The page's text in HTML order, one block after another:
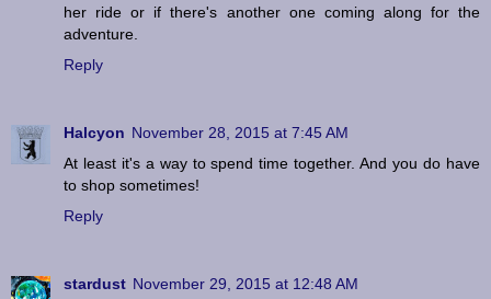
her ride or if there's another one coming along for the
adventure.
Reply
Halcyon November 28, 2015 at 7:45 AM
At least it's a way to spend time together. And you do have
to shop sometimes!
Reply
stardust November 29, 2015 at 12:48 AM